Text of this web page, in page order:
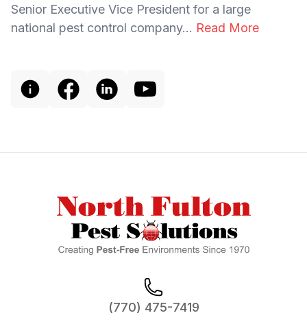
Senior Executive Vice President for a large
national pest control company... Read More
(770) 475-7419